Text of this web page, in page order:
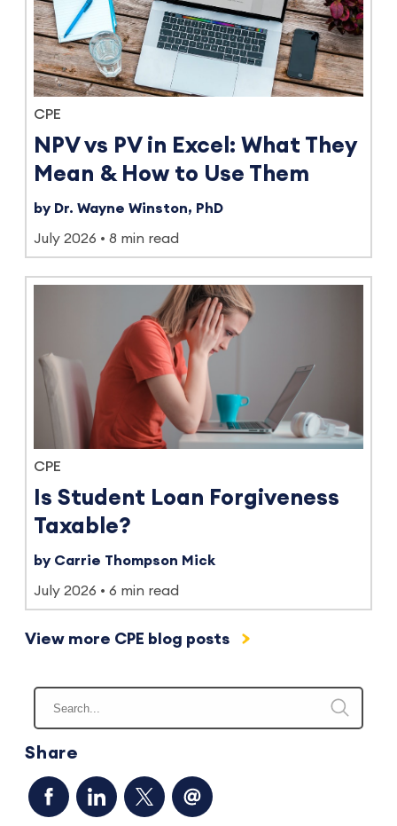
Share
CPE
NPV vs PV in Excel: What They
Mean & How to Use Them
by Dr. Wayne Winston, PhD
July 2026 8 min read
CPE
Is Student Loan Forgiveness
Taxable?
by Carrie Thompson Mick
July 2026 6 min read
View more CPE blog posts